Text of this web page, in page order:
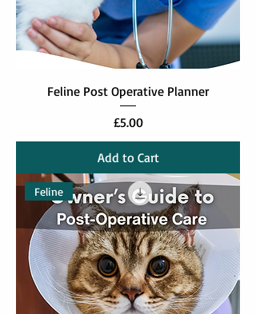
Feline Post Operative Planner
Price
£5.00
Add to Cart
Feline